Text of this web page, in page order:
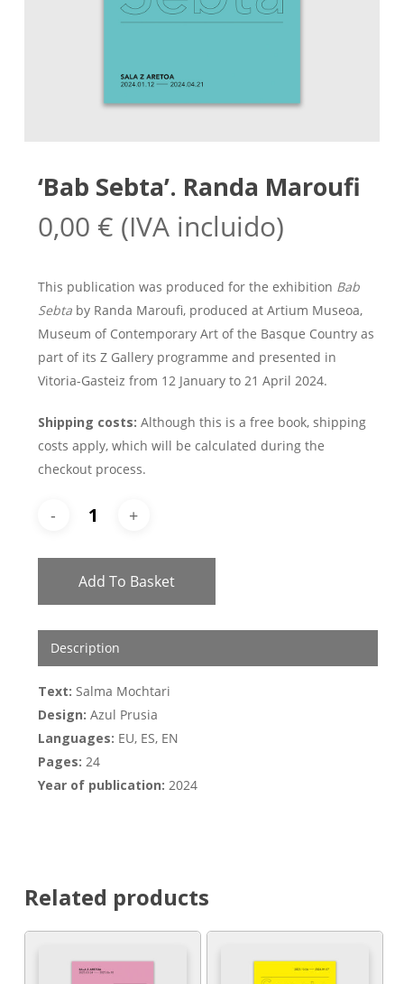
‘Bab Sebta’. Randa Maroufi
0,00 € (IVA incluido)
This publication was produced for the exhibition Bab
Sebtaby Randa Maroufi, produced at Artium Museoa,
Museum of Contemporary Art of the Basque Country as
part of its Z Gallery programme and presented in
Vitoria-Gasteiz from 12 January to 21 April 2024.
Shipping costs: Although this is a free book, shipping
costs apply, which will be calculated during the
checkout process.
Add To Basket
Description
Text: Salma Mochtari
Design: Azul Prusia
Languages: EU, ES, EN
Pages: 24
Year of publication: 2024
Related products